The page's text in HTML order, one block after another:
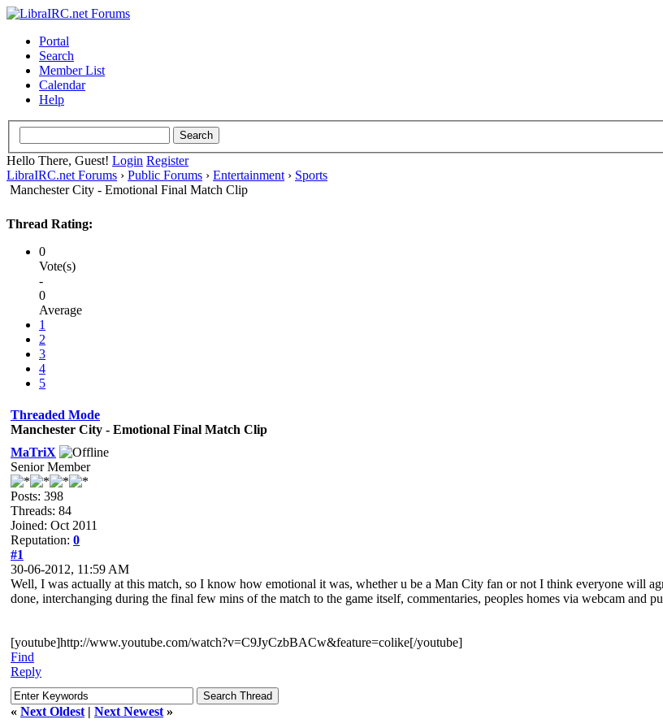
Portal
Search
Member List
Calendar
Help
Hello There, Guest! Login Register
LibraIRC.net Forums › Public Forums › Entertainment › Sports
Manchester City - Emotional Final Match Clip
Thread Rating:
0
Vote(s)
-
0
Average
1
2
3
4
5
Threaded Mode
Manchester City - Emotional Final Match Clip
MaTriX
Senior Member
Posts: 398
Threads: 84
Joined: Oct 2011
Reputation: 0
#1
30-06-2012, 11:59 AM
Well, I was actually at this match, so I know how emotional it was, whether u be a Man City fan or not I think everyone will
done, interchanging during the final few mins of the match to the game itself, commentaries, peoples homes via webcam and
[youtube]http://www.youtube.com/watch?v=C9JyCzbBACw&feature=colike[/youtube]
Find
Reply
« Next Oldest | Next Newest »